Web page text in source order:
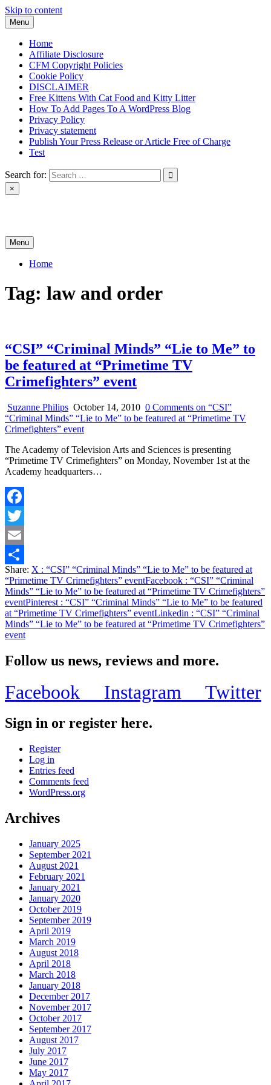
Skip to content
Menu
Home
Affiliate Disclosure
CFM Copyright Policies
Cookie Policy
DISCLAIMER
Free Kittens With Cat Food and Kitty Litter
How To Add Pages To A WordPress Blog
Privacy Policy
Privacy statement
Publish Your Press Release or Article Free of Charge
Test
Search for:
×
Menu
Home
Tag: law and order
“CSI” “Criminal Minds” “Lie to Me” to
be featured at “Primetime TV
Crimefighters” event
Suzanne Philips October 14, 2010 0 Comments on “CSI”
“Criminal Minds” “Lie to Me” to be featured at “Primetime TV
Crimefighters” event
The Academy of Television Arts and Sciences is presenting
“Primetime TV Crimefighters” on Monday, November 1st at the
Academy headquarters…
Facebook
Twitter
Email
Share
Share: X : “CSI” “Criminal Minds” “Lie to Me” to be featured at
“Primetime TV Crimefighters” eventFacebook : “CSI” “Criminal
Minds” “Lie to Me” to be featured at “Primetime TV Crimefighters”
eventPinterest : “CSI” “Criminal Minds” “Lie to Me” to be featured
at “Primetime TV Crimefighters” eventLinkedin : “CSI” “Criminal
Minds” “Lie to Me” to be featured at “Primetime TV Crimefighters”
event
Follow us news, reviews and more.
Facebook Instagram Twitter
Sign in or register here.
Register
Log in
Entries feed
Comments feed
WordPress.org
Archives
January 2025
September 2021
August 2021
February 2021
January 2021
January 2020
October 2019
September 2019
April 2019
March 2019
August 2018
April 2018
March 2018
January 2018
December 2017
November 2017
October 2017
September 2017
August 2017
July 2017
June 2017
May 2017